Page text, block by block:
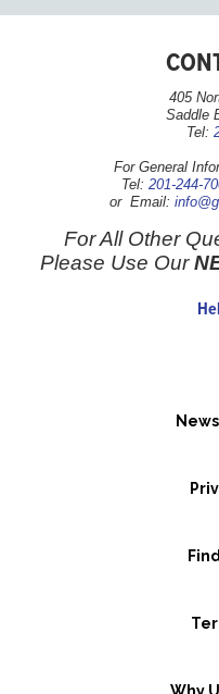
405
Saddle
Tel:
For General
Tel:201-244-
or Email:
For All Other
Please Use Our
Why